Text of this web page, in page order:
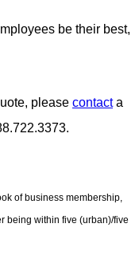
be their best,
please contacta
of business membership,
being within five (urban)/five